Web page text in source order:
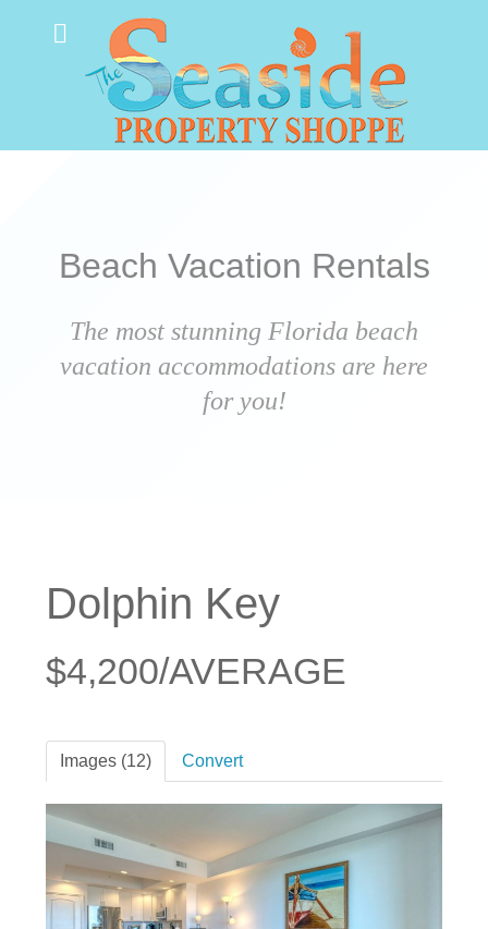
Beach Vacation Rentals
The most stunning Florida beach
vacation accommodations are here
for you!
Dolphin Key
$4,200/AVERAGE
Images (12) Convert